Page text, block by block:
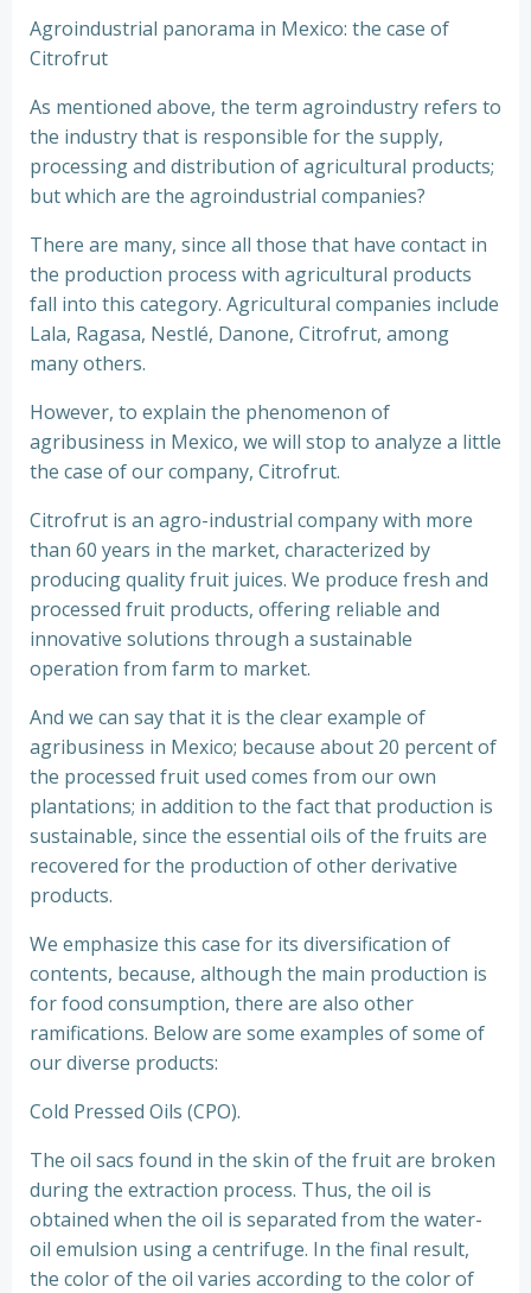
Agroindustrial panorama in Mexico: the case of
Citrofrut
As mentioned above, the term agroindustry refers to
the industry that is responsible for the supply,
processing and distribution of agricultural products;
but which are the agroindustrial companies?
There are many, since all those that have contact in
the production process with agricultural products
fall into this category. Agricultural companies include
Lala, Ragasa, Nestlé, Danone, Citrofrut, among
many others.
However, to explain the phenomenon of
agribusiness in Mexico, we will stop to analyze a little
the case of our company, Citrofrut.
Citrofrut is an agro-industrial company with more
than 60 years in the market, characterized by
producing quality fruit juices. We produce fresh and
processed fruit products, offering reliable and
innovative solutions through a sustainable
operation from farm to market.
And we can say that it is the clear example of
agribusiness in Mexico; because about 20 percent of
the processed fruit used comes from our own
plantations; in addition to the fact that production is
sustainable, since the essential oils of the fruits are
recovered for the production of other derivative
products.
We emphasize this case for its diversification of
contents, because, although the main production is
for food consumption, there are also other
ramifications. Below are some examples of some of
our diverse products:
Cold Pressed Oils (CPO).
The oil sacs found in the skin of the fruit are broken
during the extraction process. Thus, the oil is
obtained when the oil is separated from the water-
oil emulsion using a centrifuge. In the final result,
the color of the oil varies according to the color of